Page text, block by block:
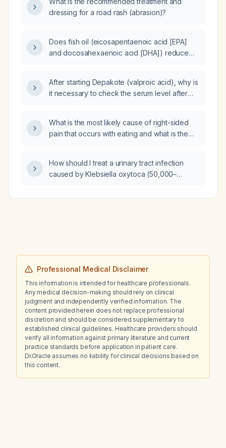
dressing for a road rash (abrasion)?
Does fish oil (eicosapentaenoic acid [EPA]
and docosahexaenoic acid [DHA]) reduce
After starting Depakote (valproic acid), why is
it necessary to check the serum level after
What is the most likely cause of right-sided
pain that occurs with eating and what is the
How should I treat a urinary tract infection
caused by Klebsiella oxytoca (50,000–
susceptible to ciprofloxacin?
Professional Medical Disclaimer
This information is intended for healthcare professionals.
Any medical decision-making should rely on clinical
judgment and independently verified information. The
content provided herein does not replace professional
discretion and should be considered supplementary to
established clinical guidelines. Healthcare providers should
verify all information against primary literature and current
practice standards before application in patient care.
Dr.Oracle assumes no liability for clinical decisions based on
this content.